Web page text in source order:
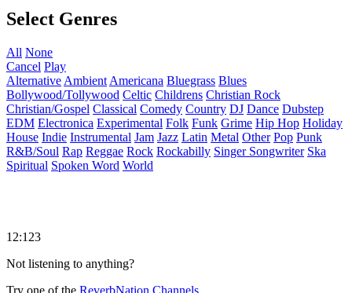
Select Genres
All None
Cancel Play
Alternative Ambient Americana Bluegrass Blues
Bollywood/Tollywood Celtic Childrens Christian Rock
Christian/Gospel Classical Comedy Country DJ Dance Dubstep
EDM Electronica Experimental Folk Funk Grime Hip Hop Holiday
House Indie Instrumental Jam Jazz Latin Metal Other Pop Punk
R&B/Soul Rap Reggae Rock Rockabilly Singer Songwriter Ska
Spiritual Spoken Word World
12:123
Not listening to anything?